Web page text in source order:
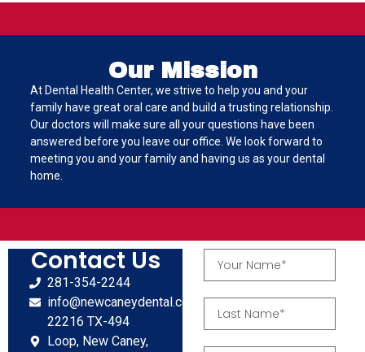
Our Mission
At Dental Health Center, we strive to help you and your
family have great oral care and build a trusting relationship.
Our doctors will make sure all your questions have been
answered before you leave our office. We look forward to
meeting you and your family and having us as your dental
home.
Contact Us
281-354-2244
info@newcaneydental.com
22216 TX-494
Loop, New Caney,